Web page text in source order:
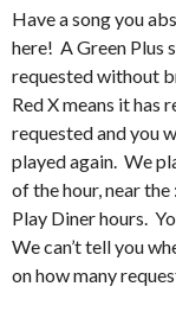
Have a song you
here! A Green Plus
requested without
Red X means it has
requested and you
played again. We
of the hour, near
Play Diner hours.
We can’t tell you
on how many